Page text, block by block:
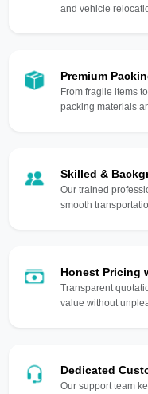
and vehicle
Premium
From fragile items
packing materials
Skilled &
Our trained
smooth
Honest Pricing
Transparent
value without
Dedicated
Our support team